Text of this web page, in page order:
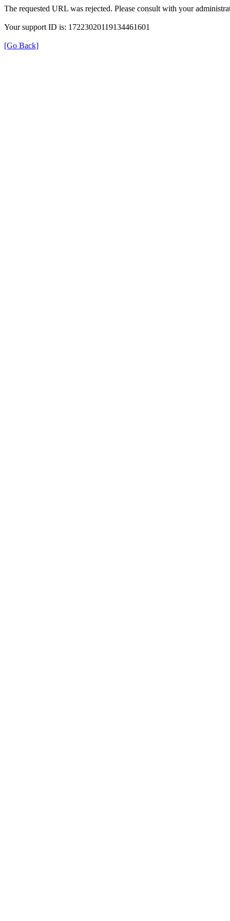
The requested URL was rejected. Please consult with your
Your support ID is: 17223020119134461601
[Go Back]